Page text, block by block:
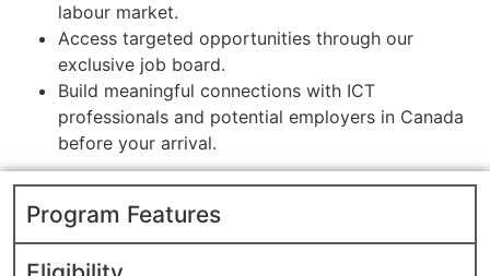
labour market.
Access targeted opportunities through our
exclusive job board.
Build meaningful connections with ICT
professionals and potential employers in Canada
before your arrival.
Program Features